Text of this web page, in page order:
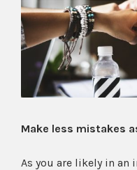
View
Larger
Image
Make less mistakes
As you are likely in